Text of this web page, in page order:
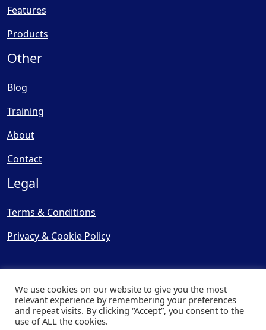
Features
Products
Other
Blog
Training
About
Contact
Legal
Terms & Conditions
Privacy & Cookie Policy
© Copyright 2025, Cooling
We use cookies on our website to give you the most
relevant experience by remembering your preferences
and repeat visits. By clicking “Accept”, you consent to the
use of ALL the cookies.